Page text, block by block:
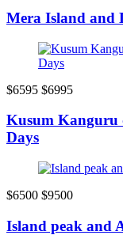
Mera Island and
$6595 $6995
Kusum Kanguru
Days
$6500 $9500
Island peak and